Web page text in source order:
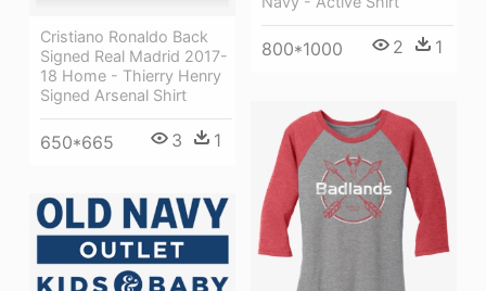
800*1000 2 1
Cristiano Ronaldo Back
Signed Real Madrid 2017-
18 Home - Thierry Henry
Signed Arsenal Shirt
650*665 3 1